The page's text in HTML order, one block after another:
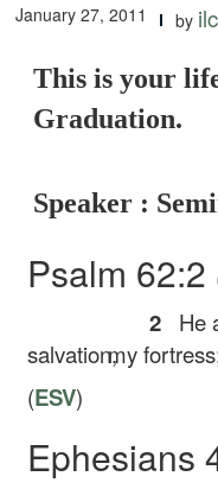
January 27, 2011 by ilc
This is your
Graduation.
Speaker :
Psalm 62:2
2
He
salvation,my fortress;
(ESV)
Ephesians